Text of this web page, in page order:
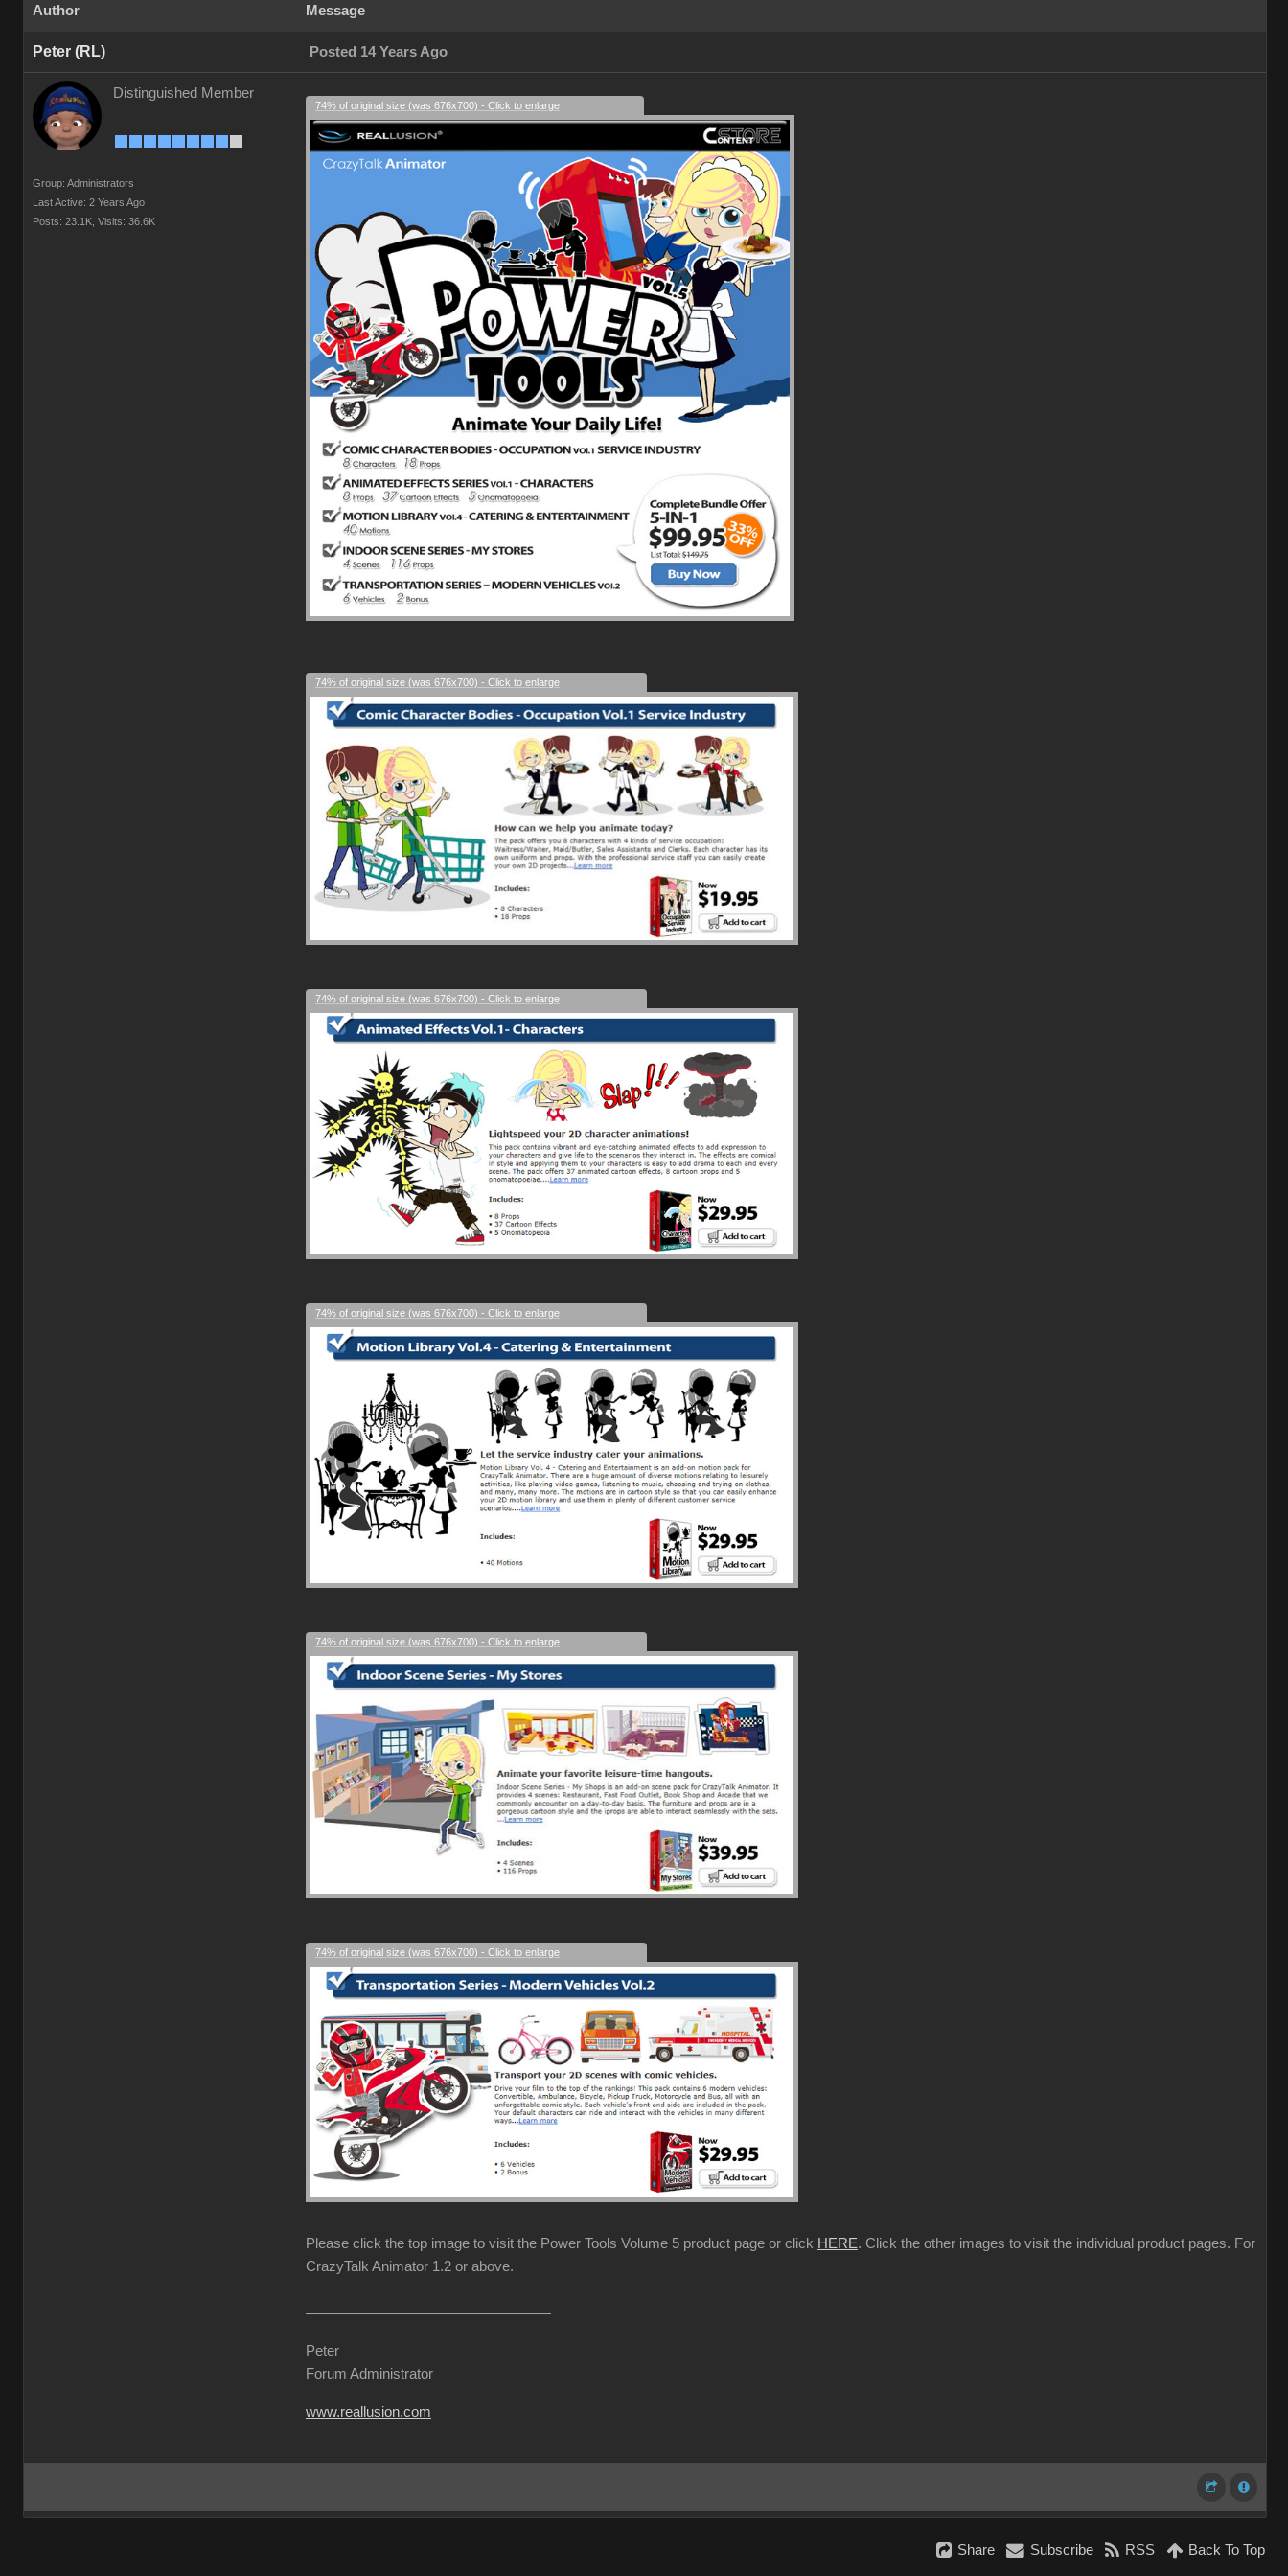
Author Message
Peter (RL) Posted 14 Years Ago
Distinguished Member
Group: Administrators
Last Active: 2 Years Ago
Posts: 23.1K, Visits: 36.6K
74% of original size (was 676x700) - Click to enlarge
74% of original size (was 676x700) - Click to enlarge
74% of original size (was 676x700) - Click to enlarge
74% of original size (was 676x700) - Click to enlarge
74% of original size (was 676x700) - Click to enlarge
74% of original size (was 676x700) - Click to enlarge
Please click the top image to visit the Power Tools Volume 5 product page or click HERE. Click the other images to visit the individual product pages. For
CrazyTalk Animator 1.2 or above.
Peter
Forum Administrator
www.reallusion.com
Share Subscribe RSS Back To Top